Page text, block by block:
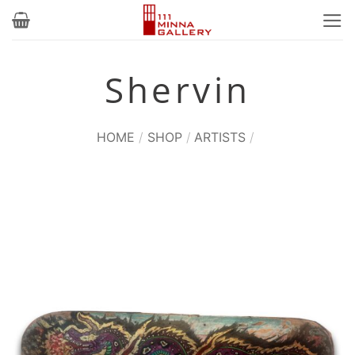
Skip
Shervin
HOME / SHOP / ARTISTS /